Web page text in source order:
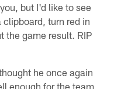
but I'd like to see
turn red in
the game result. RIP
he once again
enough for the team